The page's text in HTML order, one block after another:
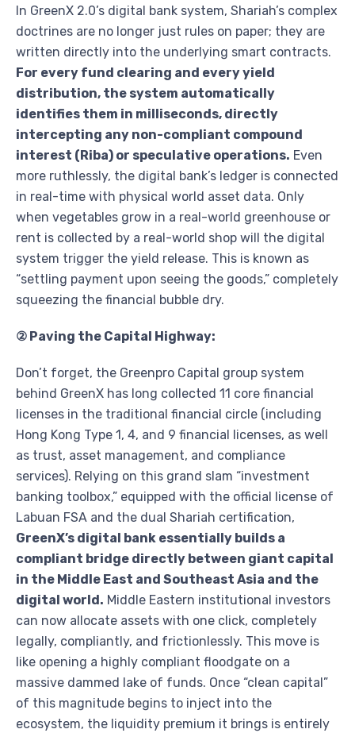
In GreenX 2.0’s digital bank system, Shariah’s complex
doctrines are no longer just rules on paper; they are
written directly into the underlying smart contracts.
For every fund clearing and every yield
distribution, the system automatically
identifies them in milliseconds, directly
intercepting any non-compliant compound
interest (Riba) or speculative operations. Even
more ruthlessly, the digital bank’s ledger is connected
in real-time with physical world asset data. Only
when vegetables grow in a real-world greenhouse or
rent is collected by a real-world shop will the digital
system trigger the yield release. This is known as
“settling payment upon seeing the goods,” completely
squeezing the financial bubble dry.
② Paving the Capital Highway:
Don’t forget, the Greenpro Capital group system
behind GreenX has long collected 11 core financial
licenses in the traditional financial circle (including
Hong Kong Type 1, 4, and 9 financial licenses, as well
as trust, asset management, and compliance
services). Relying on this grand slam “investment
banking toolbox,” equipped with the official license of
Labuan FSA and the dual Shariah certification,
GreenX’s digital bank essentially builds a
compliant bridge directly between giant capital
in the Middle East and Southeast Asia and the
digital world. Middle Eastern institutional investors
can now allocate assets with one click, completely
legally, compliantly, and frictionlessly. This move is
like opening a highly compliant floodgate on a
massive dammed lake of funds. Once “clean capital”
of this magnitude begins to inject into the
ecosystem, the liquidity premium it brings is entirely